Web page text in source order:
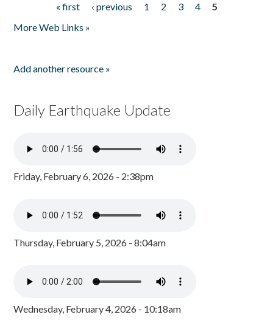
« first ‹ previous 1 2 3 4
5
More Web Links »
Add another resource »
Daily Earthquake Update
Friday, February 6, 2026 - 2:38pm
Thursday, February 5, 2026 - 8:04am
Wednesday, February 4, 2026 - 10:18am